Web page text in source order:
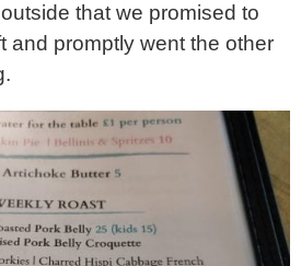
that we promised to
and promptly went the other